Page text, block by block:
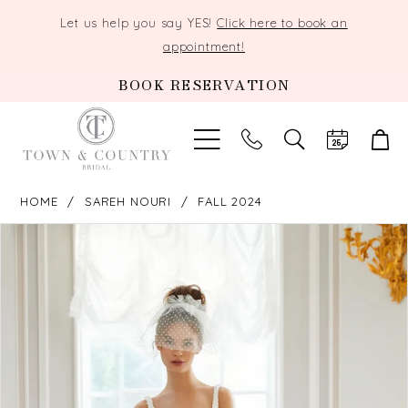
Let us help you say YES!Click here to book an
appointment!
BOOK RESERVATION
TOGGLE
SEARCH
HOME SAREH NOURI FALL 2024